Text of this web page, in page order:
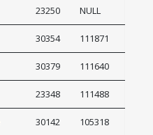
23250 NULL
30354 111871
30379 111640
23348 111488
30142 105318